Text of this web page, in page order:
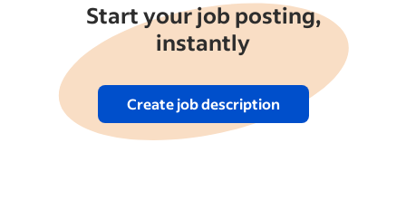
Start your job posting,
instantly
Create job description